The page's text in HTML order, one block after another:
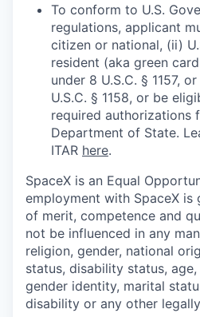
To conform to U.S.
regulations, applicant
citizen or national, (ii)
resident (aka green
under 8 U.S.C. § 1157,
U.S.C. § 1158, or be
required authorizations
Department of State.
ITAR here.
SpaceX is an Equal
employment with SpaceX is
of merit, competence and
not be influenced in any
religion, gender, national
status, disability status,
gender identity, marital
disability or any other